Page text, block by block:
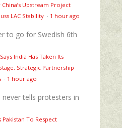
Upstream Project
LAC Stability · 1 hour ago
to go for Swedish 6th
India Has Taken Its
Strategic Partnership
· 1 hour ago
never tells protesters in
Pakistan To Respect